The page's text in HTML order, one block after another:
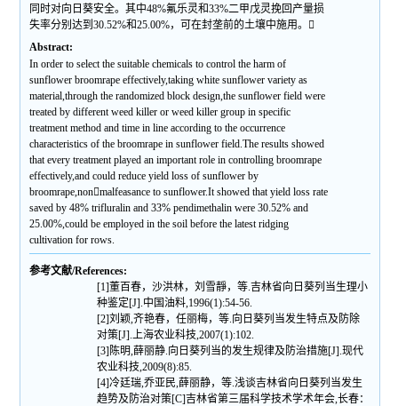
同时对向日葵安全。其中48%氟乐灵和33%二甲戊灵挽回产量损
失率分别达到30.52%和25.00%，可在封垄前的土壤中施用。
Abstract:
In order to select the suitable chemicals to control the harm of
sunflower broomrape effectively,taking white sunflower variety as
material,through the randomized block design,the sunflower field were
treated by different weed killer or weed killer group in specific
treatment method and time in line according to the occurrence
characteristics of the broomrape in sunflower field.The results showed
that every treatment played an important role in controlling broomrape
effectively,and could reduce yield loss of sunflower by
broomrape,nonmalfeasance to sunflower.It showed that yield loss rate
saved by 48% trifluralin and 33% pendimethalin were 30.52% and
25.00%,could be employed in the soil before the latest ridging
cultivation for rows.
参考文献/References:
[1]董百春，沙洪林，刘雪靜，等.吉林省向日葵列当生理小
种鉴定[J].中国油料,1996(1):54-56.
[2]刘颖,齐艳春，任丽梅，等.向日葵列当发生特点及防除
对策[J].上海农业科技,2007(1):102.
[3]陈明,薛丽静.向日葵列当的发生规律及防治措施[J].现代
农业科技,2009(8):85.
[4]冷廷瑞,乔亚民,薛丽静，等.浅谈吉林省向日葵列当发生
趋势及防治对策[C]吉林省第三届科学技术学术年会,长春：